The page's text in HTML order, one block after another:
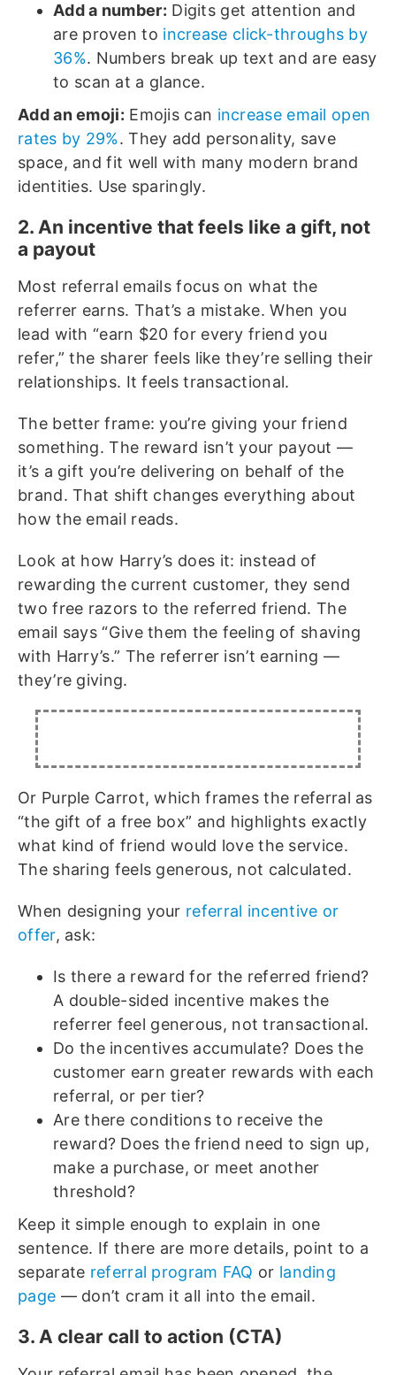
Add a number: Digits get attention and
are proven to increase click-throughs by
36%. Numbers break up text and are easy
to scan at a glance.
Add an emoji: Emojis can increase email open
rates by 29%. They add personality, save
space, and fit well with many modern brand
identities. Use sparingly.
2. An incentive that feels like a gift, not
a payout
Most referral emails focus on what the
referrer earns. That’s a mistake. When you
lead with “earn $20 for every friend you
refer,” the sharer feels like they’re selling their
relationships. It feels transactional.
The better frame: you’re giving your friend
something. The reward isn’t your payout —
it’s a gift you’re delivering on behalf of the
brand. That shift changes everything about
how the email reads.
Look at how Harry’s does it: instead of
rewarding the current customer, they send
two free razors to the referred friend. The
email says “Give them the feeling of shaving
with Harry’s.” The referrer isn’t earning —
they’re giving.
Or Purple Carrot, which frames the referral as
“the gift of a free box” and highlights exactly
what kind of friend would love the service.
The sharing feels generous, not calculated.
When designing your referral incentive or
offer, ask:
Is there a reward for the referred friend?
A double-sided incentive makes the
referrer feel generous, not transactional.
Do the incentives accumulate? Does the
customer earn greater rewards with each
referral, or per tier?
Are there conditions to receive the
reward? Does the friend need to sign up,
make a purchase, or meet another
threshold?
Keep it simple enough to explain in one
sentence. If there are more details, point to a
separate referral program FAQ or landing
page — don’t cram it all into the email.
3. A clear call to action (CTA)